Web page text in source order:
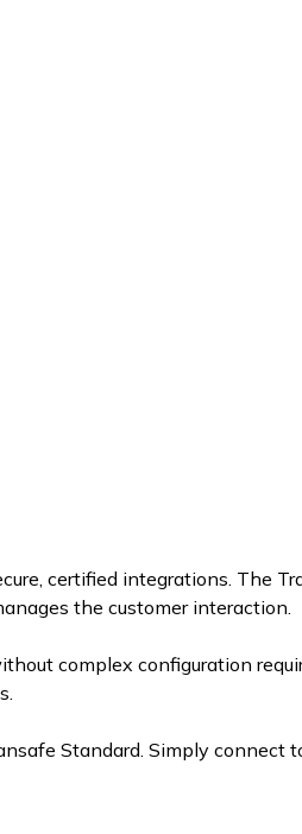
certified integrations. The
the customer interaction.
complex configuration
Standard. Simply connect